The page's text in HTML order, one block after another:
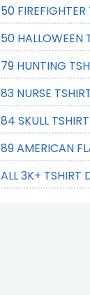
50
50 HALLOWEEN
79 HUNTING
83 NURSE
84 SKULL
89 AMERICAN
ALL 3K+ TSHIRT